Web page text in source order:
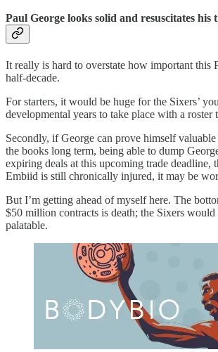
Paul George looks solid and resuscitates his
It really is hard to overstate how important this
half-decade.
For starters, it would be huge for the Sixers’
developmental years to take place with a
Secondly, if George can prove himself
the books long term, being able to dump
expiring deals at this upcoming trade
Embiid is still chronically injured, it may be
But I’m getting ahead of myself here. The
$50 million contracts is death; the Sixers
palatable.